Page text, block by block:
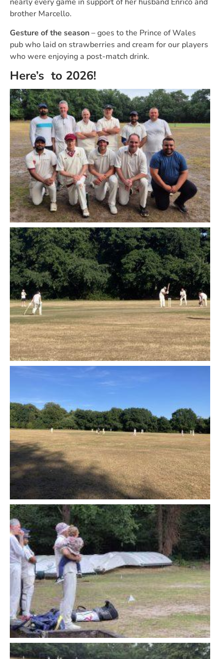
brother Marcello.
Gesture of the season– goes to the Prince of Wales
pub who laid on strawberries and cream for our players
who were enjoying a post-match drink.
Here’s to 2026!